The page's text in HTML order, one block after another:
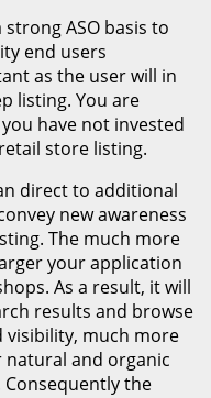
ASO basis to
end users
as the user will in
listing. You are
have not invested
store listing.
direct to additional
new awareness
The much more
your application
As a result, it will
results and browse
visibility, much more
and organic
the